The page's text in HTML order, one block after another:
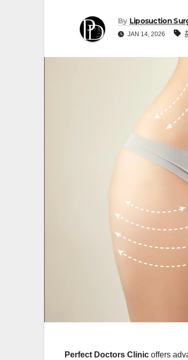
By Liposuction
JAN 14, 2026
Perfect Doctors Clinic offers